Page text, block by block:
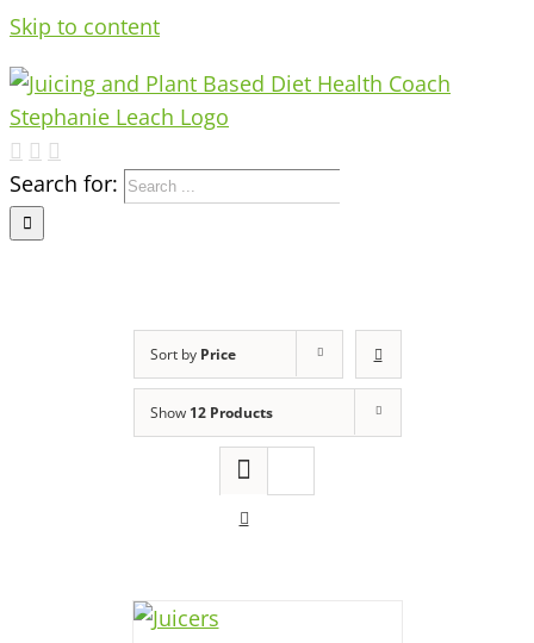
Skip to content
Search for:
Sort by Price
Show 12 Products